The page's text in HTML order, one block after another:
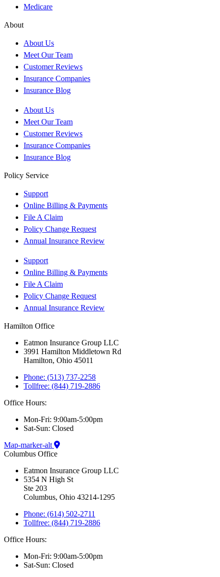
Medicare
About
About Us
Meet Our Team
Customer Reviews
Insurance Companies
Insurance Blog
About Us
Meet Our Team
Customer Reviews
Insurance Companies
Insurance Blog
Policy Service
Support
Online Billing & Payments
File A Claim
Policy Change Request
Annual Insurance Review
Support
Online Billing & Payments
File A Claim
Policy Change Request
Annual Insurance Review
Hamilton Office
Eatmon Insurance Group LLC
3991 Hamilton Middletown Rd
Hamilton, Ohio 45011
Phone: (513) 737-2258
Tollfree: (844) 719-2886
Office Hours:
Mon-Fri: 9:00am-5:00pm
Sat-Sun: Closed
Map-marker-alt
Columbus Office
Eatmon Insurance Group LLC
5354 N High St
Ste 203
Columbus, Ohio 43214-1295
Phone: (614) 502-2711
Tollfree: (844) 719-2886
Office Hours:
Mon-Fri: 9:00am-5:00pm
Sat-Sun: Closed